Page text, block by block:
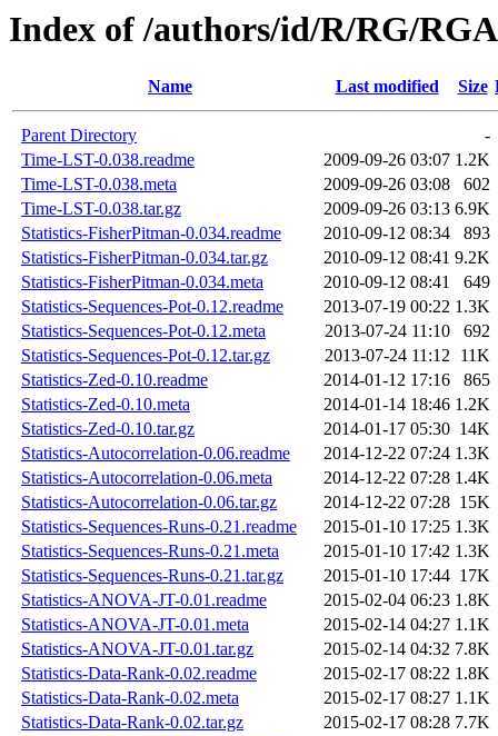
Index of /authors/id/R/RG/
Name Last modified Size
Parent Directory
-
Time-LST-0.038.readme
2009-09-26 03:07 1.2K
Time-LST-0.038.meta
2009-09-26 03:08
602
Time-LST-0.038.tar.gz
2009-09-26 03:13 6.9K
Statistics-FisherPitman-0.034.readme
2010-09-12 08:34
893
Statistics-FisherPitman-0.034.tar.gz
2010-09-12 08:41 9.2K
Statistics-FisherPitman-0.034.meta
2010-09-12 08:41
649
Statistics-Sequences-Pot-0.12.readme
2013-07-19 00:22 1.3K
Statistics-Sequences-Pot-0.12.meta
2013-07-24 11:10
692
Statistics-Sequences-Pot-0.12.tar.gz
2013-07-24 11:12 11K
Statistics-Zed-0.10.readme
2014-01-12 17:16
865
Statistics-Zed-0.10.meta
2014-01-14 18:46 1.2K
Statistics-Zed-0.10.tar.gz
2014-01-17 05:30 14K
Statistics-Autocorrelation-0.06.readme
2014-12-22 07:24 1.3K
Statistics-Autocorrelation-0.06.meta
2014-12-22 07:28 1.4K
Statistics-Autocorrelation-0.06.tar.gz
2014-12-22 07:28 15K
Statistics-Sequences-Runs-0.21.readme
2015-01-10 17:25 1.3K
Statistics-Sequences-Runs-0.21.meta
2015-01-10 17:42 1.3K
Statistics-Sequences-Runs-0.21.tar.gz
2015-01-10 17:44 17K
Statistics-ANOVA-JT-0.01.readme
2015-02-04 06:23 1.8K
Statistics-ANOVA-JT-0.01.meta
2015-02-14 04:27 1.1K
Statistics-ANOVA-JT-0.01.tar.gz
2015-02-14 04:32 7.8K
Statistics-Data-Rank-0.02.readme
2015-02-17 08:22 1.8K
Statistics-Data-Rank-0.02.meta
2015-02-17 08:27 1.1K
Statistics-Data-Rank-0.02.tar.gz
2015-02-17 08:28 7.7K